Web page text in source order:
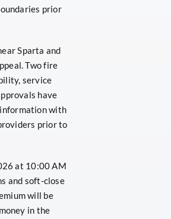
prior
Sparta and
Two fire
service
have
with
prior to
at 10:00 AM
and soft-close
will be
in the